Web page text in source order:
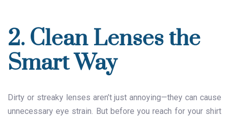
2. Clean Lenses the
Smart Way
Dirty or streaky lenses aren’t just annoying—they can cause
unnecessary eye strain. But before you reach for your shirt